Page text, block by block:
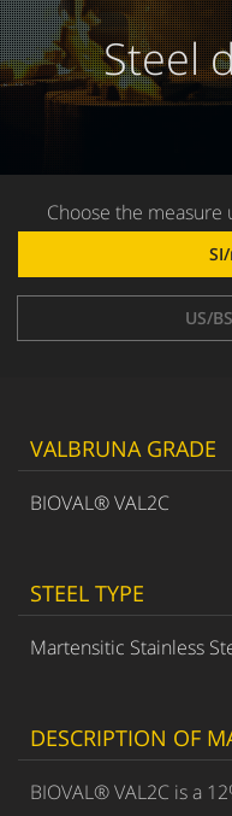
Steel
Choose the
US/
VALBRUNA GRADE
BIOVAL® VAL2C
STEEL TYPE
Martensitic Stainless
DESCRIPTION OF
BIOVAL® VAL2C is a